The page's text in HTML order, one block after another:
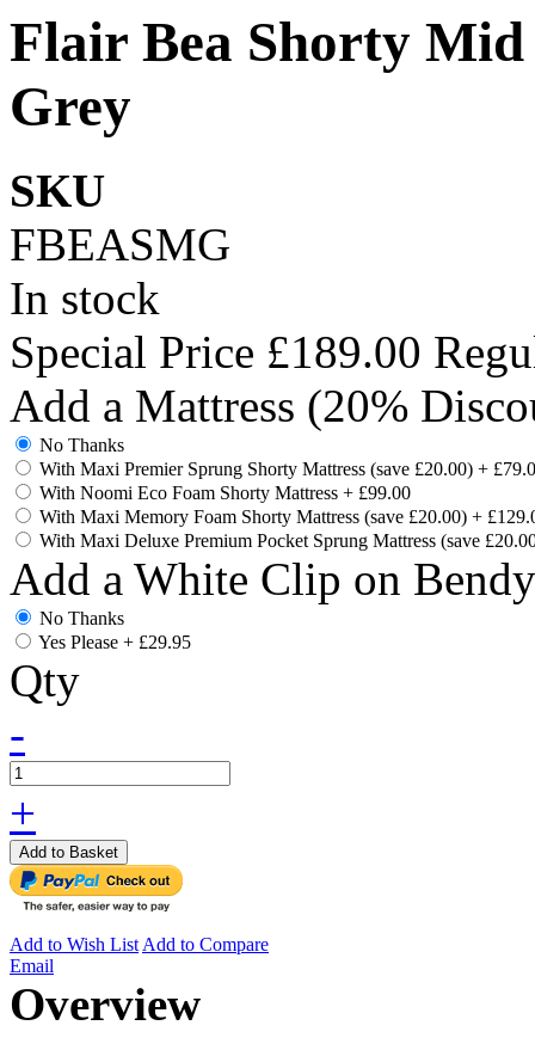
Flair Bea Shorty Mid
Grey
SKU
FBEASMG
In stock
Special Price £189.00
Add a Mattress (20%
No Thanks
With Maxi Premier Sprung Shorty Mattress (save £20.00) +
With Noomi Eco Foam Shorty Mattress + £99.00
With Maxi Memory Foam Shorty Mattress (save £20.00) +
With Maxi Deluxe Premium Pocket Sprung Mattress (save
Add a White Clip on
No Thanks
Yes Please + £29.95
Qty
-
+
Add to Basket
Add to Wish ListAdd to Compare
Email
Overview